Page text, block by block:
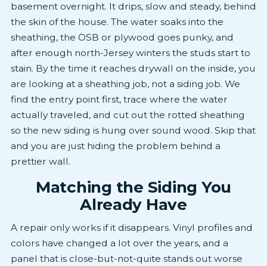
basement overnight. It drips, slow and steady, behind
the skin of the house. The water soaks into the
sheathing, the OSB or plywood goes punky, and
after enough north-Jersey winters the studs start to
stain. By the time it reaches drywall on the inside, you
are looking at a sheathing job, not a siding job. We
find the entry point first, trace where the water
actually traveled, and cut out the rotted sheathing
so the new siding is hung over sound wood. Skip that
and you are just hiding the problem behind a
prettier wall.
Matching the Siding You
Already Have
A repair only works if it disappears. Vinyl profiles and
colors have changed a lot over the years, and a
panel that is close-but-not-quite stands out worse